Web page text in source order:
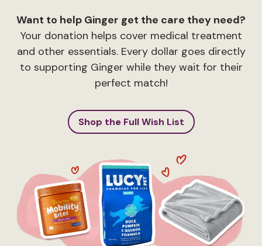
Want to help Ginger get the care they need?
Your donation helps cover medical treatment
and other essentials. Every dollar goes directly
to supporting Ginger while they wait for their
perfect match!
Shop the Full Wish List